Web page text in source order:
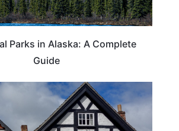
Parks in Alaska: A Complete
Guide